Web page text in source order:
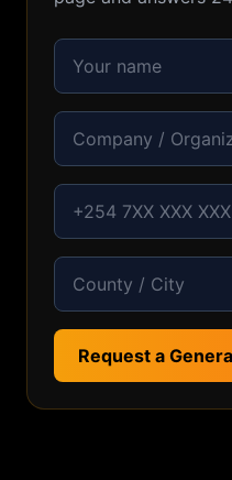
Request a